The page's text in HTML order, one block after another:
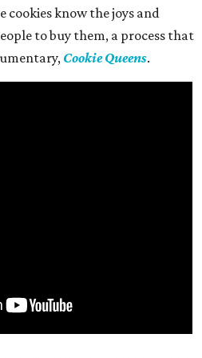
cookies know the joys and
to buy them, a process that
Cookie Queens.